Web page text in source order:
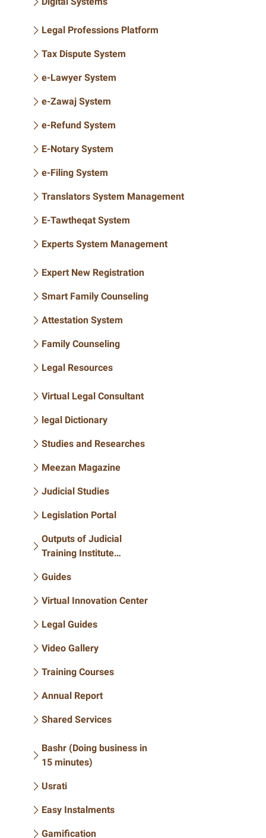
Legal Professions Platform
Tax Dispute System
e-Lawyer System
e-Zawaj System
e-Refund System
E-Notary System
e-Filing System
Translators System Management
E-Tawtheqat System
Experts System Management
Expert New Registration
Smart Family Counseling
Attestation System
Family Counseling
Legal Resources
Virtual Legal Consultant
legal Dictionary
Studies and Researches
Meezan Magazine
Judicial Studies
Legislation Portal
Outputs of Judicial
Training Institute
Guides
Virtual Innovation Center
Legal Guides
Video Gallery
Training Courses
Annual Report
Shared Services
Bashr (Doing business in
15 minutes)
Usrati
Easy Instalments
Gamification